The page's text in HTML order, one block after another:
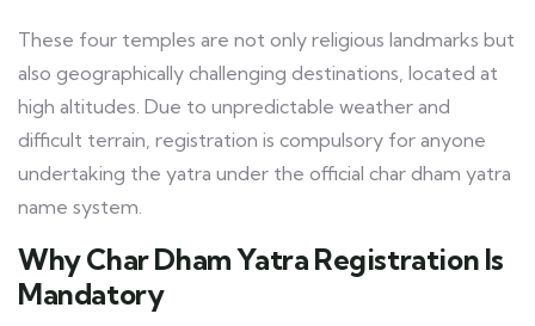
These four temples are not only religious landmarks but
also geographically challenging destinations, located at
high altitudes. Due to unpredictable weather and
difficult terrain, registration is compulsory for anyone
undertaking the yatra under the official char dham yatra
name system.
Why Char Dham Yatra Registration Is
Mandatory